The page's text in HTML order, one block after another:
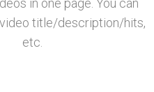
in one page. You can
title/description/hits,
etc.